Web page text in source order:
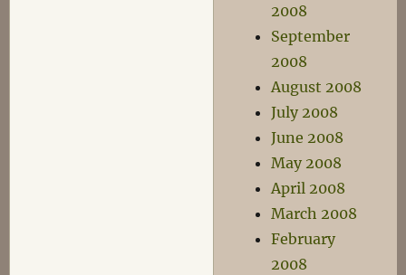
2008
September
2008
August 2008
July 2008
June 2008
May 2008
April 2008
March 2008
February
2008